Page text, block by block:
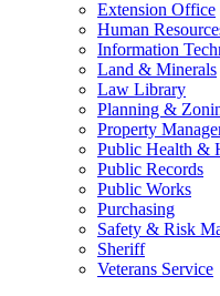
Extension Office
Human
Information
Land & Minerals
Law Library
Planning &
Property
Public Health &
Public Records
Public Works
Purchasing
Safety & Risk
Sheriff
Veterans Service